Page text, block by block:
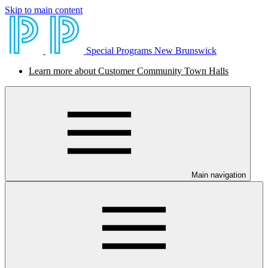
Skip to main content
Special Programs New Brunswick
Learn more about Customer Community Town Halls
Main navigation